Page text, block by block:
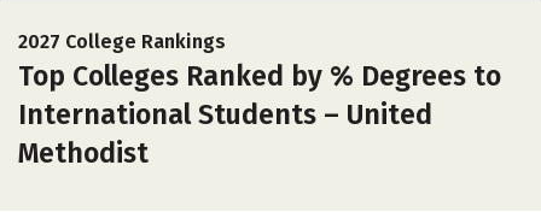
2027 College Rankings
Top Colleges Ranked by % Degrees to
International Students – United
Methodist